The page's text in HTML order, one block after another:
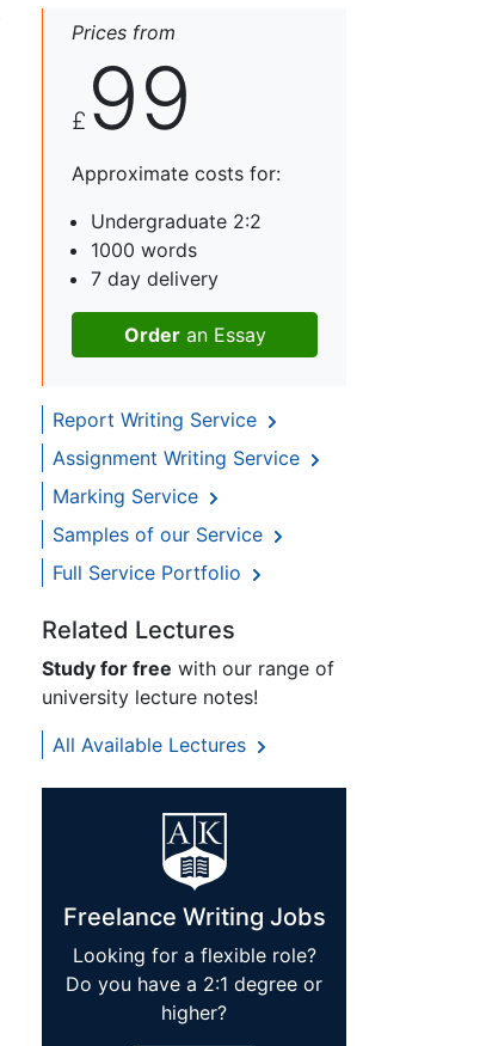
Prices from
£ 99
Approximate costs for:
Undergraduate 2:2
1000 words
7 day delivery
Orderan Essay
Report Writing Service
Assignment Writing Service
Marking Service
Samples of our Service
Full Service Portfolio
Related Lectures
Study for free with our range of
university lecture notes!
All Available Lectures
Freelance Writing Jobs
Looking for a flexible role?
Do you have a 2:1 degree or
higher?